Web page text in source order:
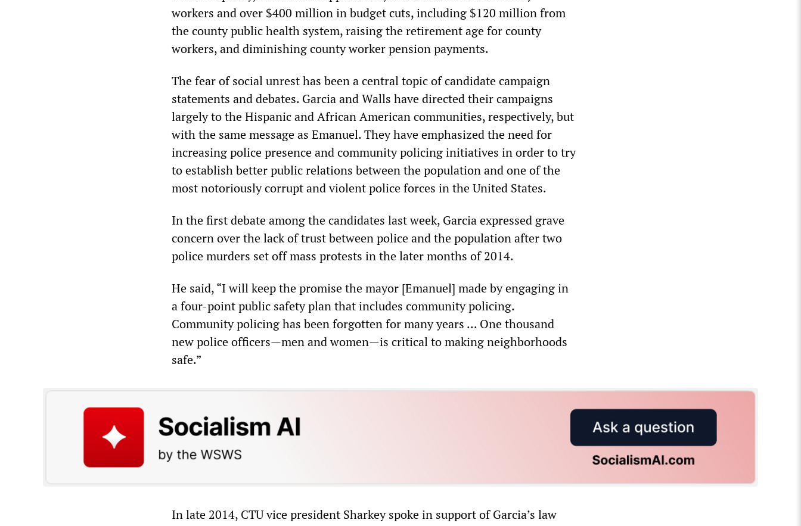
workers and over $400 million in budget cuts, including $120 million from
the county public health system, raising the retirement age for county
workers, and diminishing county worker pension payments.
The fear of social unrest has been a central topic of candidate campaign
statements and debates. Garcia and Walls have directed their campaigns
largely to the Hispanic and African American communities, respectively, but
with the same message as Emanuel. They have emphasized the need for
increasing police presence and community policing initiatives in order to try
to establish better public relations between the population and one of the
most notoriously corrupt and violent police forces in the United States.
In the first debate among the candidates last week, Garcia expressed grave
concern over the lack of trust between police and the population after two
police murders set off mass protests in the later months of 2014.
He said, “I will keep the promise the mayor [Emanuel] made by engaging in
a four-point public safety plan that includes community policing.
Community policing has been forgotten for many years ... One thousand
new police officers—men and women—is critical to making neighborhoods
safe.”
In late 2014, CTU vice president Sharkey spoke in support of Garcia’s law